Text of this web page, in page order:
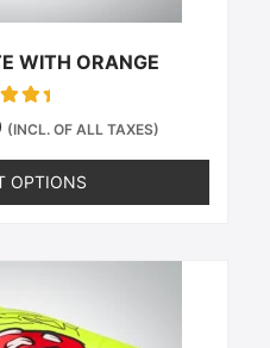
WITH ORANGE
(INCL. OF ALL TAXES)
OPTIONS
product
page
product
has